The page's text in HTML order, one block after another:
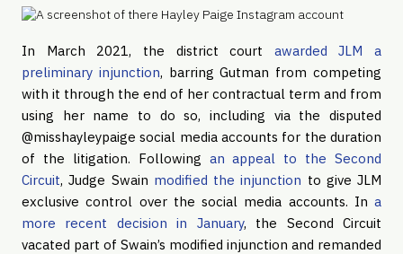
In March 2021, the district court awarded JLM a
preliminary injunction, barring Gutman from competing
with it through the end of her contractual term and from
using her name to do so, including via the disputed
@misshayleypaige social media accounts for the duration
of the litigation. Following an appeal to the Second
Circuit, Judge Swain modified the injunction to give JLM
exclusive control over the social media accounts. In a
more recent decision in January, the Second Circuit
vacated part of Swain’s modified injunction and remanded